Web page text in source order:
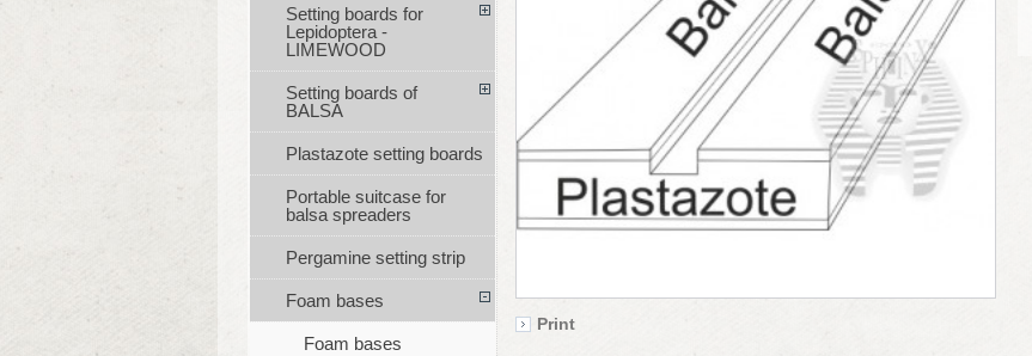
Print
Setting boards for
Lepidoptera -
LIMEWOOD
Setting boards of
BALSA
Plastazote setting boards
Portable suitcase for
balsa spreaders
Pergamine setting strip
Foam bases
Foam bases